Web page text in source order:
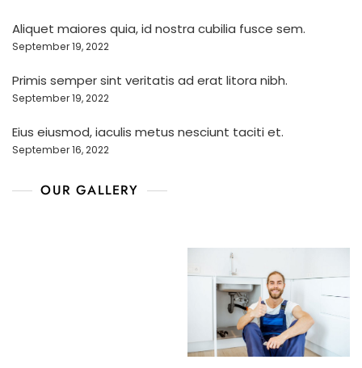
Aliquet maiores quia, id nostra cubilia fusce sem.
September 19, 2022
Primis semper sint veritatis ad erat litora nibh.
September 19, 2022
Eius eiusmod, iaculis metus nesciunt taciti et.
September 16, 2022
OUR GALLERY